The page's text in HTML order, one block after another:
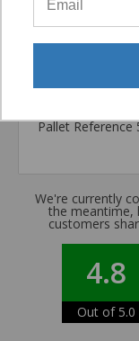
California Prop
Carton
Pallet Reference
We're currently
the meantime,
customers
4.8
Out of 5.0